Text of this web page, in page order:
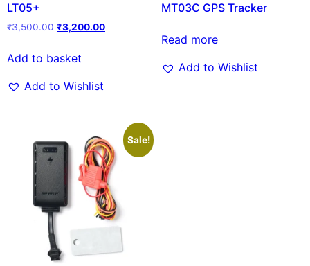
LT05+
₹3,500.00 ₹3,200.00
Add to basket
Add to Wishlist
MT03C GPS Tracker
Read more
Add to Wishlist
Sale!